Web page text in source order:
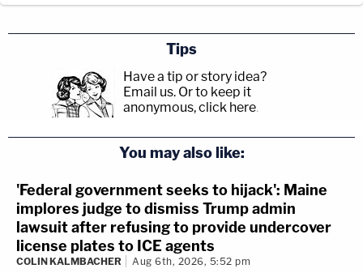
Tips
Have a tip or story idea?
Email us. Or to keep it
anonymous, click here.
You may also like:
'Federal government seeks to hijack': Maine
implores judge to dismiss Trump admin
lawsuit after refusing to provide undercover
license plates to ICE agents
COLIN KALMBACHER Aug 6th, 2026, 5:52 pm